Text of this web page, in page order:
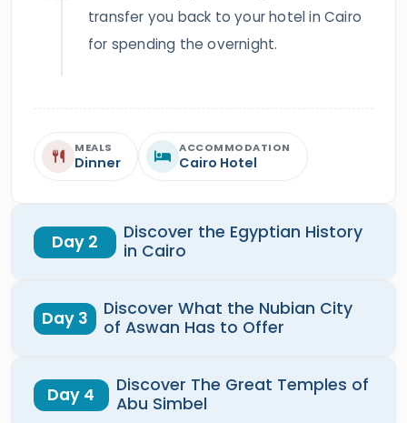
transfer you back to your hotel in Cairo
for spending the overnight.
MEALS
Dinner
ACCOMMODATION
Cairo Hotel
Day 2
Discover the Egyptian History
in Cairo
Day 3
Discover What the Nubian City
of Aswan Has to Offer
Day 4
Discover The Great Temples of
Abu Simbel